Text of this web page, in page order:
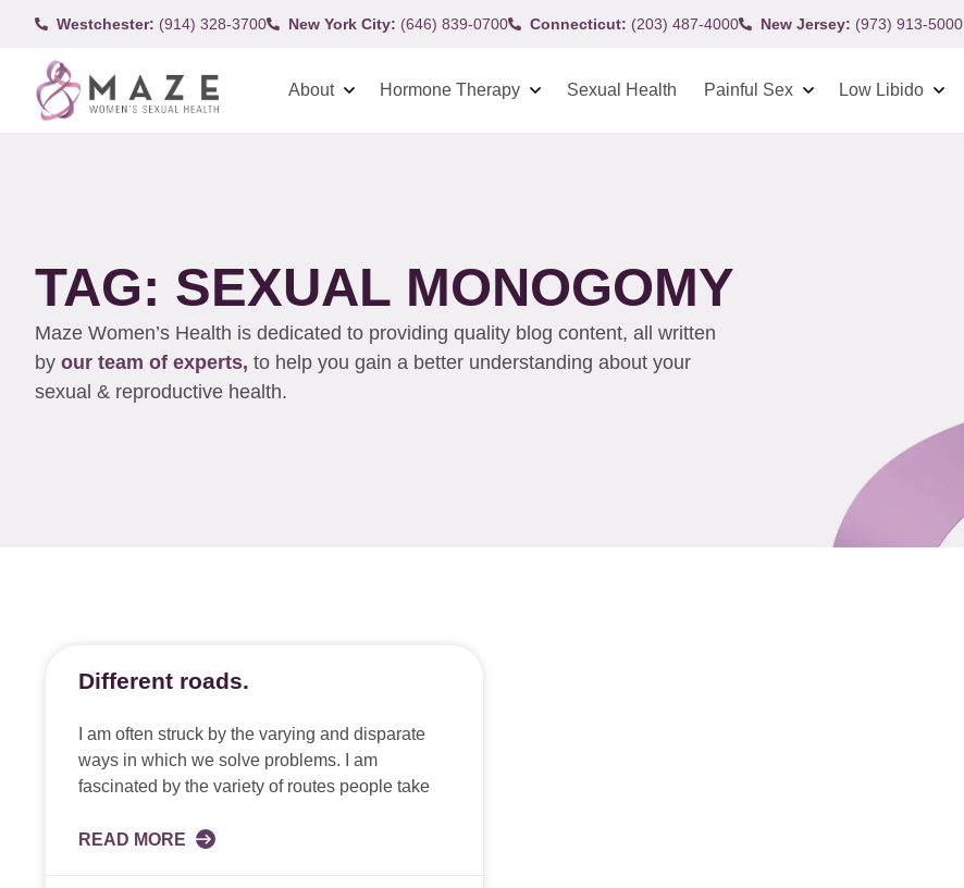
Westchester: (914) 328-3700 New York City: (646) 839-0700 Connecticut: (203) 487-4000 New Jersey: (973) 913-5000
About Hormone Therapy Sexual Health Painful Sex Low Libido
TAG: SEXUAL MONOGOMY
Maze Women’s Health is dedicated to providing quality blog content, all written
by our team of experts, to help you gain a better understanding about your
sexual & reproductive health.
Different roads.
I am often struck by the varying and disparate
ways in which we solve problems. I am
fascinated by the variety of routes people take
READ MORE